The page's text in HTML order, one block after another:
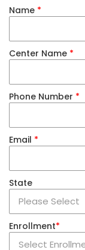
Name *
Center Name *
Phone Number *
Email *
State
Enrollment*